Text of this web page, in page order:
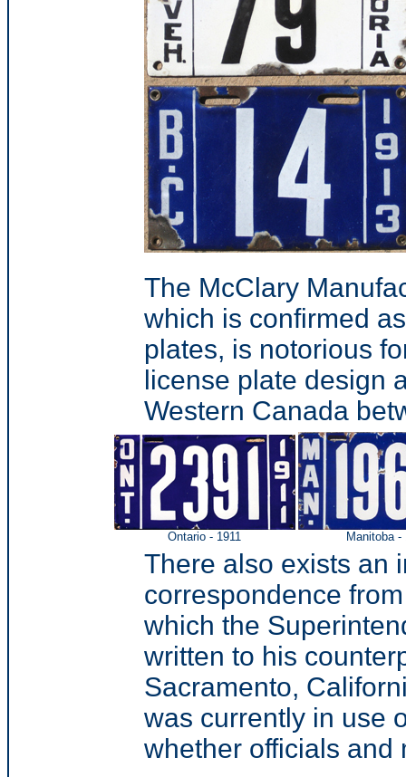
The McClary
which is confirmed
plates, is notorious
license plate design
Western Canada
Ontario - 1911 Manitoba -
There also exists an
correspondence
which the
written to his
Sacramento,
was currently in use
whether officials and